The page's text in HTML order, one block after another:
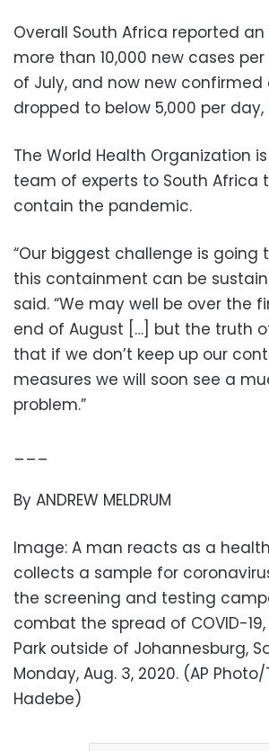
Overall South Africa reported
more than 10,000 new cases
of July, and now new confirmed
dropped to below 5,000 per day,
The World Health Organization
team of experts to South Africa
contain the pandemic.
“Our biggest challenge is going
this containment can be
said. “We may well be over the
end of August […] but the truth
that if we don’t keep up our
measures we will soon see a
problem.”
___
By ANDREW MELDRUM
Image: A man reacts as a
collects a sample for
the screening and testing
combat the spread of COVID-
Park outside of Johannesburg,
Monday, Aug. 3, 2020. (AP
Hadebe)